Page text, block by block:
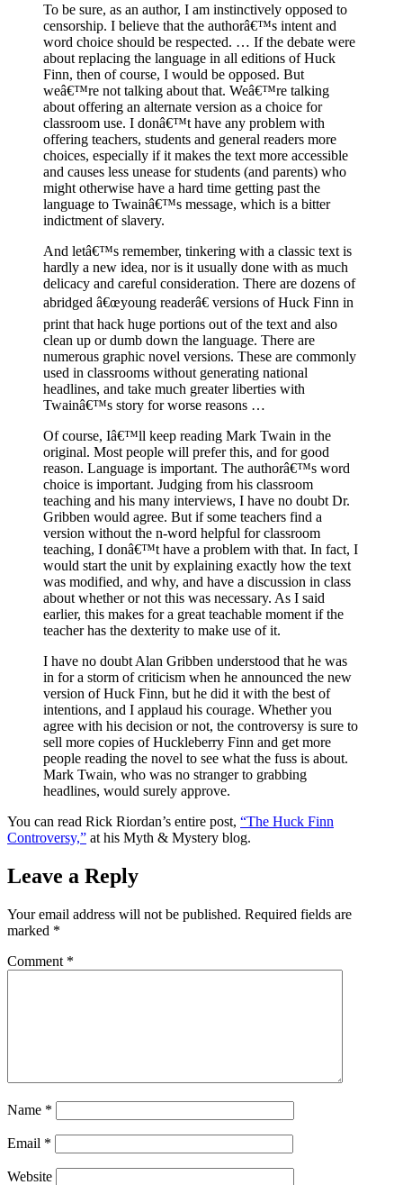
To be sure, as an author, I am instinctively opposed to
censorship. I believe that the authorâ€™s intent and
word choice should be respected. … If the debate were
about replacing the language in all editions of Huck
Finn, then of course, I would be opposed. But
weâ€™re not talking about that. Weâ€™re talking
about offering an alternate version as a choice for
classroom use. I donâ€™t have any problem with
offering teachers, students and general readers more
choices, especially if it makes the text more accessible
and causes less unease for students (and parents) who
might otherwise have a hard time getting past the
language to Twainâ€™s message, which is a bitter
indictment of slavery.
And letâ€™s remember, tinkering with a classic text is
hardly a new idea, nor is it usually done with as much
delicacy and careful consideration. There are dozens of
abridged â€œyoung readerâ€ versions of Huck Finn in
print that hack huge portions out of the text and also
clean up or dumb down the language. There are
numerous graphic novel versions. These are commonly
used in classrooms without generating national
headlines, and take much greater liberties with
Twainâ€™s story for worse reasons …
Of course, Iâ€™ll keep reading Mark Twain in the
original. Most people will prefer this, and for good
reason. Language is important. The authorâ€™s word
choice is important. Judging from his classroom
teaching and his many interviews, I have no doubt Dr.
Gribben would agree. But if some teachers find a
version without the n-word helpful for classroom
teaching, I donâ€™t have a problem with that. In fact, I
would start the unit by explaining exactly how the text
was modified, and why, and have a discussion in class
about whether or not this was necessary. As I said
earlier, this makes for a great teachable moment if the
teacher has the dexterity to make use of it.
I have no doubt Alan Gribben understood that he was
in for a storm of criticism when he announced the new
version of Huck Finn, but he did it with the best of
intentions, and I applaud his courage. Whether you
agree with his decision or not, the controversy is sure to
sell more copies of Huckleberry Finn and get more
people reading the novel to see what the fuss is about.
Mark Twain, who was no stranger to grabbing
headlines, would surely approve.
You can read Rick Riordan’s entire post, “The Huck Finn
Controversy,” at his Myth & Mystery blog.
Leave a Reply
Your email address will not be published. Required fields are
marked *
Comment *
Name *
Email *
Website